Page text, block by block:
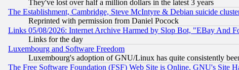
They've lost over half a million dollars in the latest 3 years
The Establishment, Cambridge, Steve McIntyre & Debian suicide
Reprinted with permission from Daniel Pocock
Links 05/08/2026: Internet Archive Harmed by Slop Bot, "EBay And
Links for the day
Luxembourg and Software Freedom
Luxembourg's adoption of GNU/Linux has quite consistently
The Free Software Foundation (FSF) Web Site is Online, GNU's Site